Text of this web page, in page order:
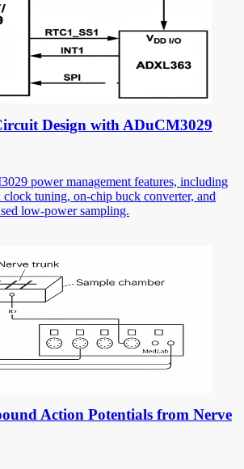
Design with ADuCM3029
power management features, including
clock tuning, on-chip buck converter, and
low-power sampling.
Action Potentials from Nerve